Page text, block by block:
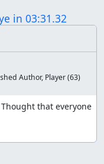
in 03:31.32
Author, Player(63)
that everyone